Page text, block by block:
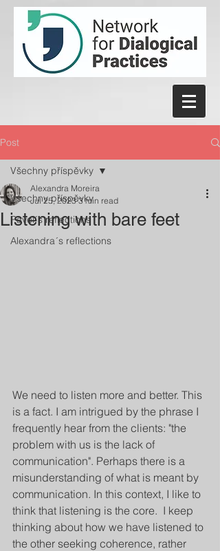
Post
Všechny příspěvky
Pavel´s reflections
Alexandra´s reflections
Všechny příspěvky
Listening with bare feet
Alexandra Moreira
Jul 25, 2023 3 min read
We need to listen more and better. This
is a fact. I am intrigued by the phrase I
frequently hear from the clients: "the
problem with us is the lack of
communication". Perhaps there is a
misunderstanding of what is meant by
communication. In this context, I like to
think that listening is the core.  I keep
thinking about how we have listened to
the other seeking coherence, rather